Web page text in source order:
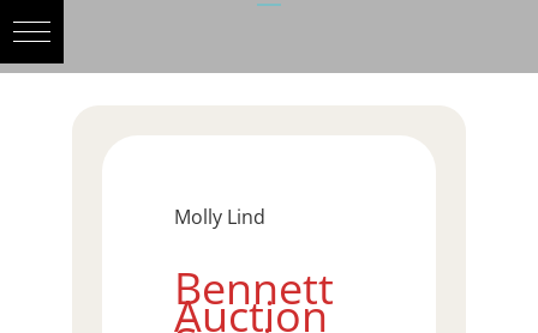
Molly Lind
Bennett
Auction